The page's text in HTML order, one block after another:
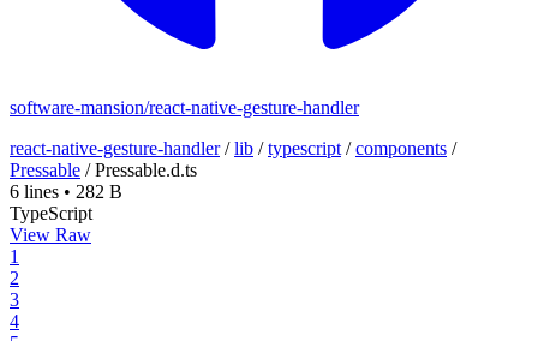
software-mansion/react-native-gesture-handler
react-native-gesture-handler/lib /typescript /components /
Pressable /Pressable.d.ts
6 lines • 282 B
TypeScript
View Raw
1
2
3
4